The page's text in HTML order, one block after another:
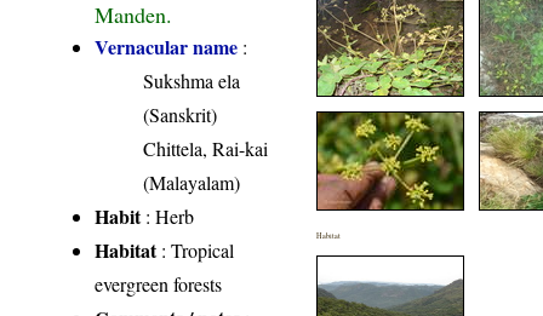
Manden.
Vernacular name :
Sukshma ela
(Sanskrit)
Chittela, Rai-kai
(Malayalam)
Habit: Herb
Habitat: Tropical
evergreen forests
Habitat